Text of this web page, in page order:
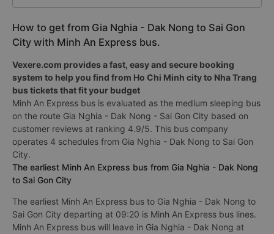
How to get from Gia Nghia - Dak Nong to Sai Gon
City with Minh An Express bus.
Vexere.com provides a fast, easy and secure booking
system to help you find from Ho Chi Minh city to Nha Trang
bus tickets that fit your budget
Minh An Express bus is evaluated as the medium sleeping bus
on the route Gia Nghia - Dak Nong - Sai Gon City based on
customer reviews at ranking 4.9/5. This bus company
operates 4 schedules from Gia Nghia - Dak Nong to Sai Gon
City.
The earliest Minh An Express bus from Gia Nghia - Dak Nong
to Sai Gon City
The earliest Minh An Express bus to Gia Nghia - Dak Nong to
Sai Gon City departing at 09:20 is Minh An Express bus lines.
Minh An Express bus will leave in Gia Nghia - Dak Nong at